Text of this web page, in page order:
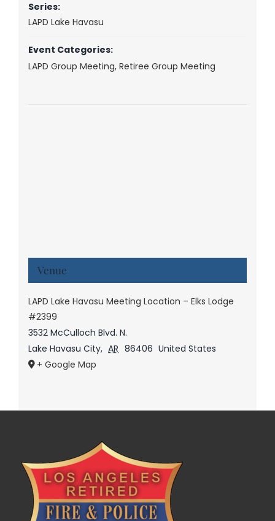
Series:
LAPD Lake Havasu
Event Categories:
LAPD Group Meeting, Retiree Group Meeting
Venue
LAPD Lake Havasu Meeting Location – Elks Lodge
#2399
3532 McCulloch Blvd. N.
Lake Havasu City, AR 86406 United States
+ Google Map